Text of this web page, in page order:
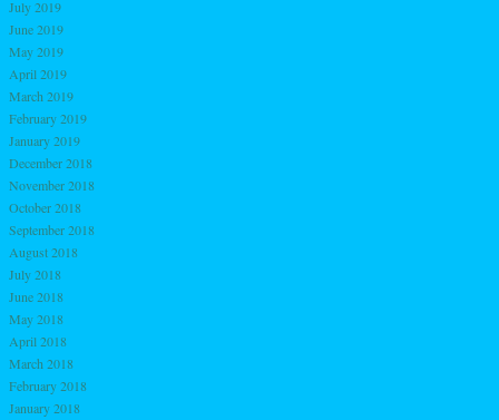
July 2019
June 2019
May 2019
April 2019
March 2019
February 2019
January 2019
December 2018
November 2018
October 2018
September 2018
August 2018
July 2018
June 2018
May 2018
April 2018
March 2018
February 2018
January 2018